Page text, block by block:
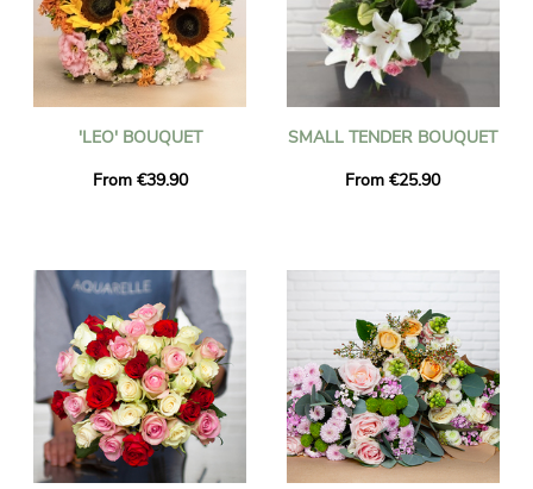
'LEO' BOUQUET
From €39.90
SMALL TENDER BOUQUET
From €25.90